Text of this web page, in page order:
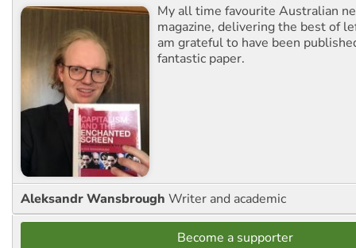
My all time favourite Australian
magazine, delivering the best of
am grateful to have been
fantastic paper.
Aleksandr Wansbrough Writer and academic
Become a supporter